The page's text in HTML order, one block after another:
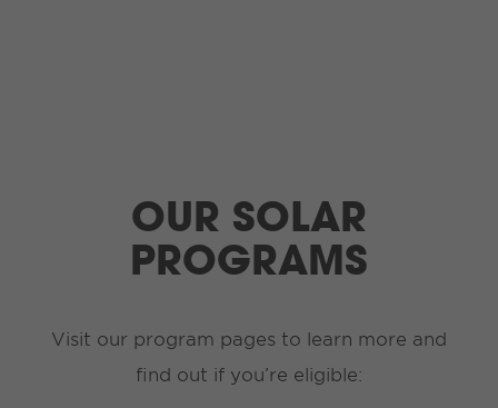
OUR SOLAR
PROGRAMS
Visit our program pages to learn more and
find out if you’re eligible: